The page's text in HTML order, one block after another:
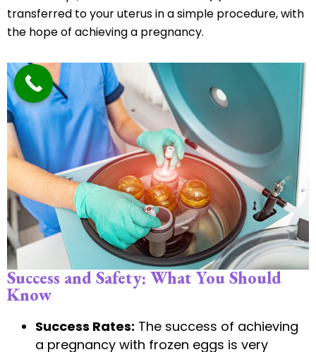
transferred to your uterus in a simple procedure, with
the hope of achieving a pregnancy.
Success and Safety: What You Should
Know
Success Rates: The success of achieving
a pregnancy with frozen eggs is very